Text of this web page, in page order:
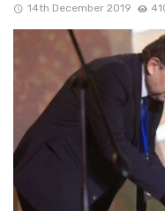
14th December 2019